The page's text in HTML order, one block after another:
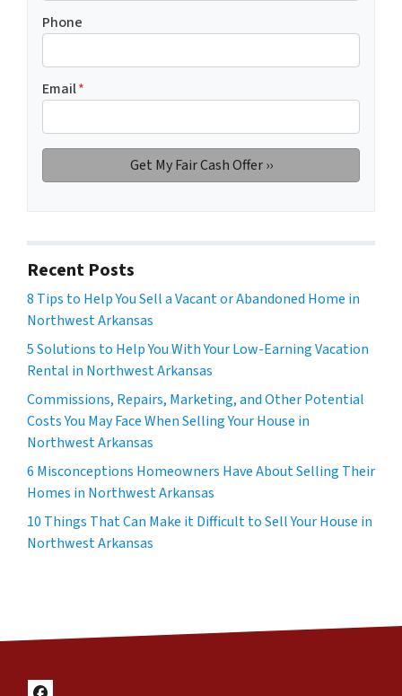
Phone
Email*
Recent Posts
8 Tips to Help You Sell a Vacant or Abandoned Home in
Northwest Arkansas
5 Solutions to Help You With Your Low-Earning Vacation
Rental in Northwest Arkansas
Commissions, Repairs, Marketing, and Other Potential
Costs You May Face When Selling Your House in
Northwest Arkansas
6 Misconceptions Homeowners Have About Selling Their
Homes in Northwest Arkansas
10 Things That Can Make it Difficult to Sell Your House in
Northwest Arkansas